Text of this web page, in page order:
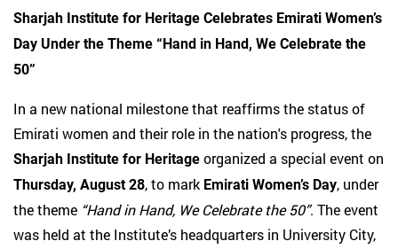
Sharjah Institute for Heritage Celebrates Emirati Women’s
Day Under the Theme “Hand in Hand, We Celebrate the
50”
In a new national milestone that reaffirms the status of
Emirati women and their role in the nation's progress, the
Sharjah Institute for Heritage organized a special event on
Thursday, August 28, to mark Emirati Women’s Day, under
the theme “Hand in Hand, We Celebrate the 50”. The event
was held at the Institute’s headquarters in University City,